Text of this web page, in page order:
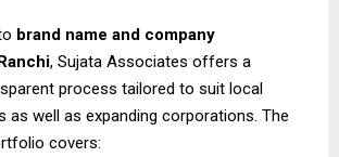
brand name and company
, Sujata Associates offers a
process tailored to suit local
as well as expanding corporations. The
covers: